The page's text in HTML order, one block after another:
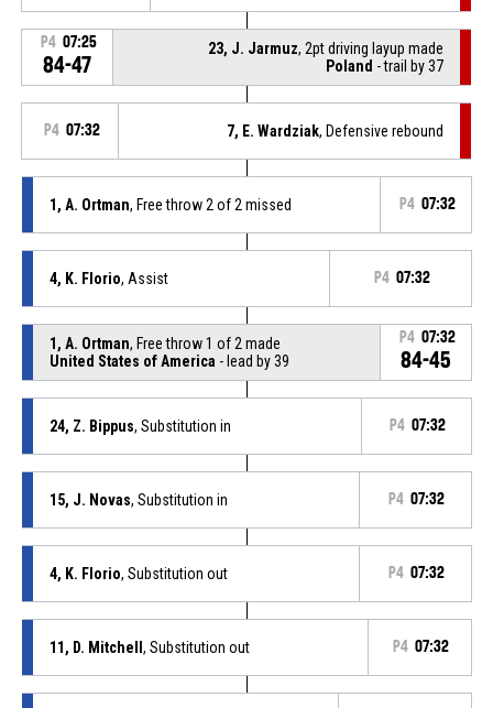
P4 07:25
84-47
23, J. Jarmuz, 2pt driving layup made
Poland - trail by 37
P4 07:32 7, E. Wardziak, Defensive rebound
1, A. Ortman, Free throw 2 of 2 missed P4 07:32
4, K. Florio, Assist P4 07:32
1, A. Ortman, Free throw 1 of 2 made
United States of America - lead by 39
P4 07:32
84-45
24, Z. Bippus, Substitution in P4 07:32
15, J. Novas, Substitution in P4 07:32
4, K. Florio, Substitution out P4 07:32
11, D. Mitchell , Substitution out P4 07:32